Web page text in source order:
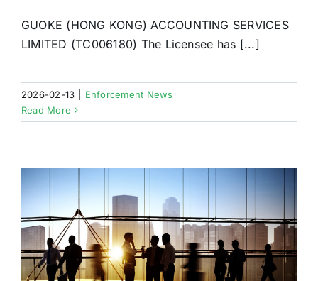
GUOKE (HONG KONG) ACCOUNTING SERVICES
LIMITED (TC006180) The Licensee has [...]
2026-02-13
Enforcement News
Read More